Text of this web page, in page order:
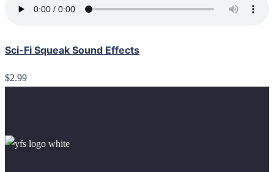
Sci-Fi Squeak Sound Effects
$2.99